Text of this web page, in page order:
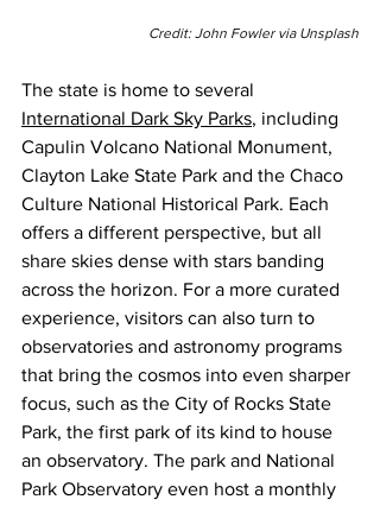
Credit: John Fowler via Unsplash
The state is home to several
International Dark Sky Parks, including
Capulin Volcano National Monument,
Clayton Lake State Park and the Chaco
Culture National Historical Park. Each
offers a different perspective, but all
share skies dense with stars banding
across the horizon. For a more curated
experience, visitors can also turn to
observatories and astronomy programs
that bring the cosmos into even sharper
focus, such as the City of Rocks State
Park, the first park of its kind to house
an observatory. The park and National
Park Observatory even host a monthly